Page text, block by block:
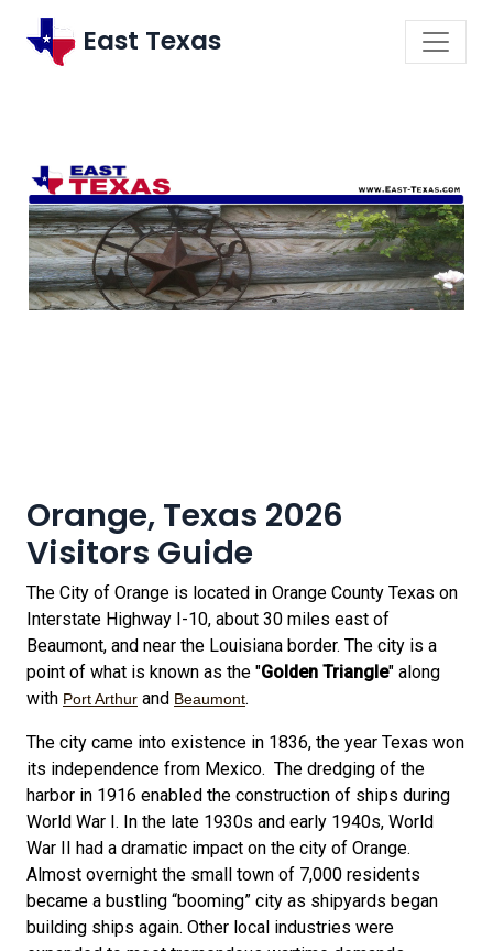
East Texas
Orange, Texas 2026
Visitors Guide
The City of Orange is located in Orange County Texas on
Interstate Highway I-10, about 30 miles east of
Beaumont, and near the Louisiana border. The city is a
point of what is known as the "Golden Triangle" along
with Port Arthur and Beaumont.
The city came into existence in 1836, the year Texas won
its independence from Mexico. The dredging of the
harbor in 1916 enabled the construction of ships during
World War I. In the late 1930s and early 1940s, World
War II had a dramatic impact on the city of Orange.
Almost overnight the small town of 7,000 residents
became a bustling “booming” city as shipyards began
building ships again. Other local industries were